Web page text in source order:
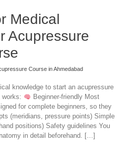
Medical
Acupressure
Course in Ahmedabad
knowledge to start an acupressure
works:
Beginner-friendly Most
for complete beginners, so they
(meridians, pressure points) Simple
positions) Safety guidelines You
in detail beforehand. […]